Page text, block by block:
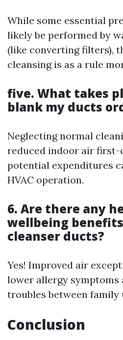
While some essential
likely be performed by
(like converting filters),
cleansing is as a rule
five. What takes
blank my ducts
Neglecting normal
reduced indoor air first-
potential expenditures
HVAC operation.
6. Are there any
wellbeing
cleanser ducts?
Yes! Improved air
lower allergy
troubles between
Conclusion